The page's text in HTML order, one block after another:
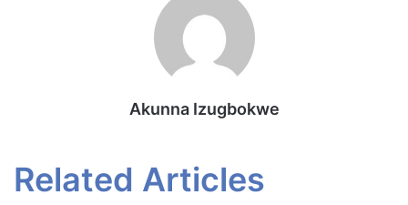
Akunna Izugbokwe
Related Articles